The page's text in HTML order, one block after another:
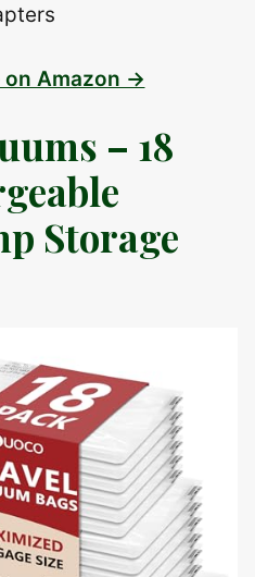
on Amazon →
– 18
Storage